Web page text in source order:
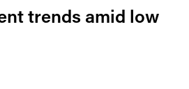
trends amid low